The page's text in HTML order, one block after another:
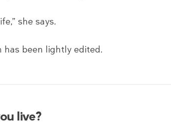
she says.
has been lightly edited.
live?